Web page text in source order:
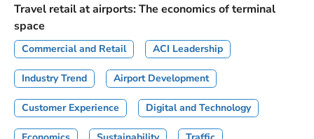
Travel retail at airports: The economics of terminal
space
Commercial and Retail ACI Leadership
Industry Trend Airport Development
Customer Experience Digital and Technology